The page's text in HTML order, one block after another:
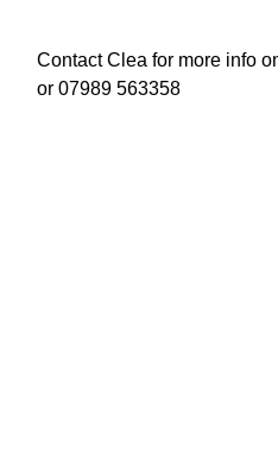
Contact Clea for more info
or 07989 563358